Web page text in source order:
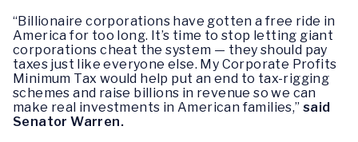
“Billionaire corporations have gotten a free ride in
America for too long. It’s time to stop letting giant
corporations cheat the system — they should pay
taxes just like everyone else. My Corporate Profits
Minimum Tax would help put an end to tax-rigging
schemes and raise billions in revenue so we can
make real investments in American families,” said
Senator Warren.